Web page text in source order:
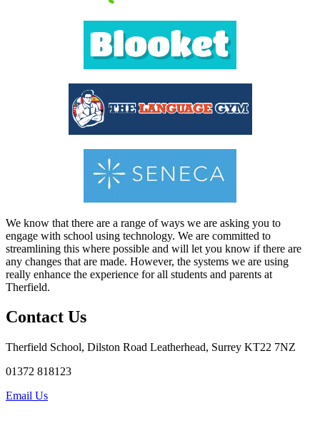
We know that there are a range of ways we are asking you to
engage with school using technology. We are committed to
streamlining this where possible and will let you know if there are
any changes that are made. However, the systems we are using
really enhance the experience for all students and parents at
Therfield.
Contact Us
Therfield School, Dilston Road Leatherhead, Surrey KT22 7NZ
01372 818123
Email Us